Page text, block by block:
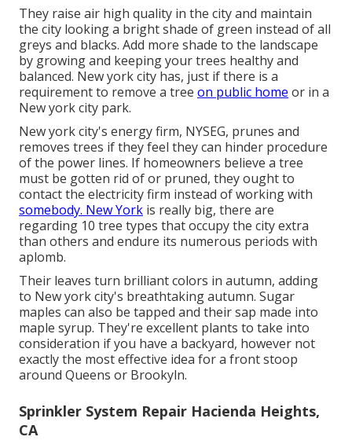
They raise air high quality in the city and maintain
the city looking a bright shade of green instead of all
greys and blacks. Add more shade to the landscape
by growing and keeping your trees healthy and
balanced. New york city has, just if there is a
requirement to remove a tree on public home or in a
New york city park.
New york city's energy firm, NYSEG, prunes and
removes trees if they feel they can hinder procedure
of the power lines. If homeowners believe a tree
must be gotten rid of or pruned, they ought to
contact the electricity firm instead of working with
somebody. New York is really big, there are
regarding 10 tree types that occupy the city extra
than others and endure its numerous periods with
aplomb.
Their leaves turn brilliant colors in autumn, adding
to New york city's breathtaking autumn. Sugar
maples can also be tapped and their sap made into
maple syrup. They're excellent plants to take into
consideration if you have a backyard, however not
exactly the most effective idea for a front stoop
around Queens or Brookyln.
Sprinkler System Repair Hacienda Heights,
CA